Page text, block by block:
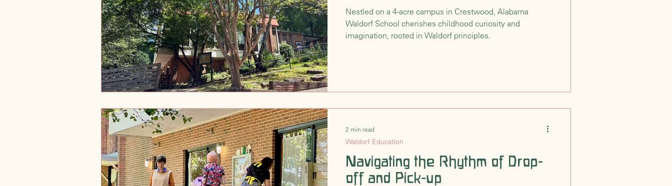
Nestled on a 4-acre campus in Crestwood, Alabama
Waldorf School cherishes childhood curiosity and
imagination, rooted in Waldorf principles.
Navigating the Rhythm of Drop-
off and Pick-up
Waldorf Education
2 min read